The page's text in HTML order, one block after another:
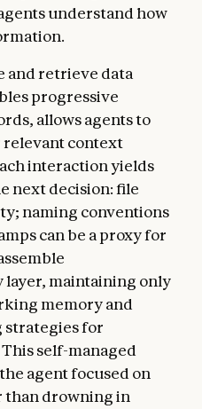
understand how
and retrieve data
progressive
allows agents to
context
interaction yields
next decision: file
naming conventions
can be a proxy for
maintaining only
memory and
for
self-managed
agent focused on
than drowning in